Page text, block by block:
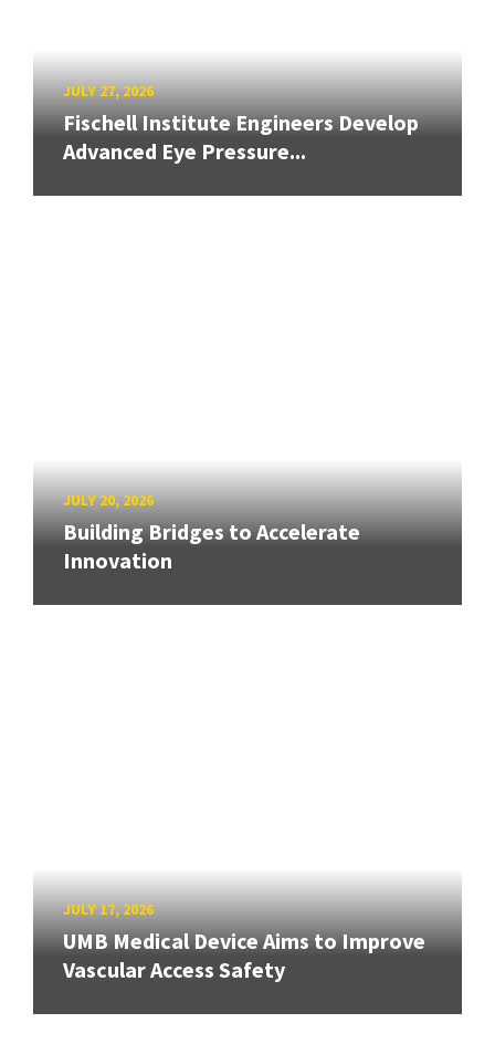
JULY 27, 2026
Fischell Institute Engineers Develop
Advanced Eye Pressure...
JULY 20, 2026
Building Bridges to Accelerate
Innovation
JULY 17, 2026
UMB Medical Device Aims to Improve
Vascular Access Safety